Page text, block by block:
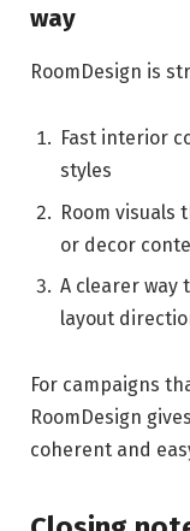
way
RoomDesign is
Fast interior
styles
Room visuals
or decor
A clearer way
layout
For campaigns
RoomDesign
coherent and